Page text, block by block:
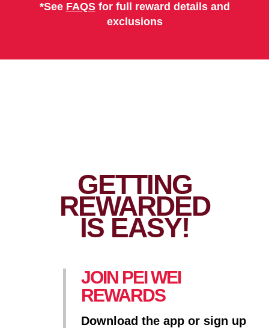
*See FAQSfor full reward details and
exclusions
GETTING
REWARDED
IS EASY!
JOIN PEI WEI
REWARDS
Download the app or sign up